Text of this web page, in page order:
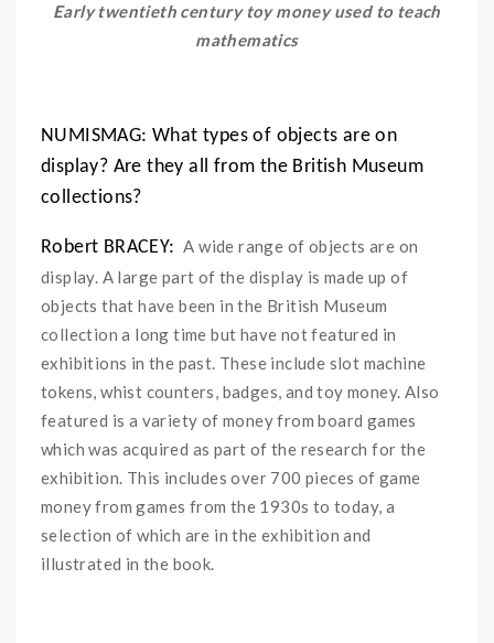
Early twentieth century toy money used to teach
mathematics
NUMISMAG: What types of objects are on
display? Are they all from the British Museum
collections?
Robert BRACEY: A wide range of objects are on
display. A large part of the display is made up of
objects that have been in the British Museum
collection a long time but have not featured in
exhibitions in the past. These include slot machine
tokens, whist counters, badges, and toy money. Also
featured is a variety of money from board games
which was acquired as part of the research for the
exhibition. This includes over 700 pieces of game
money from games from the 1930s to today, a
selection of which are in the exhibition and
illustrated in the book.